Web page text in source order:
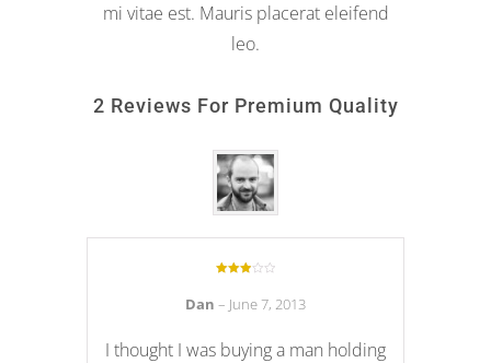
mi vitae est. Mauris placerat eleifend
leo.
2 Reviews For Premium Quality
Dan – June 7, 2013
I thought I was buying a man holding